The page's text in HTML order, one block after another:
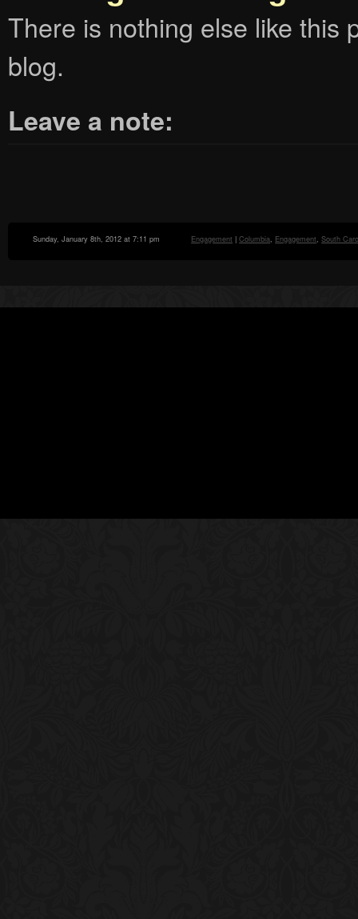
There is nothing else like this
blog.
Leave a note:
Sunday, January 8th, 2012 at 7:11 pm Engagement |Columbia, Engagement,South